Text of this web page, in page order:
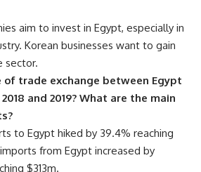
aim to invest in Egypt, especially in
Korean businesses want to gain
sector.
trade exchange between Egypt
and 2019? What are the main
to Egypt hiked by 39.4% reaching
from Egypt increased by
$313m.